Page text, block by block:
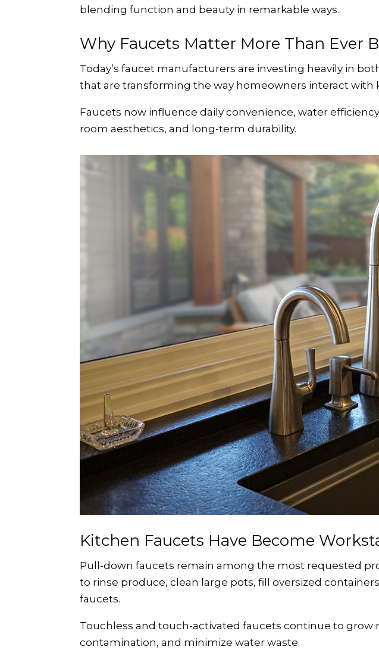
blending function and beauty in remarkable ways.
Why Faucets Matter More Than Ever
Today’s faucet manufacturers are investing heavily in
that are transforming the way homeowners interact with
Faucets now influence daily convenience, water
room aesthetics, and long-term durability.
Kitchen Faucets Have Become
Pull-down faucets remain among the most requested
to rinse produce, clean large pots, fill oversized
faucets.
Touchless and touch-activated faucets continue to
contamination, and minimize water waste.